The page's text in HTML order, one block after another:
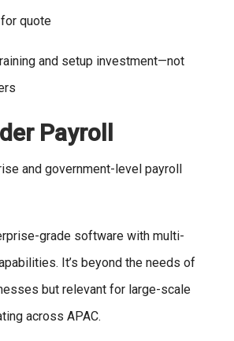
quote
and setup investment—not
Payroll
and government-level payroll
grade software with multi-
It’s beyond the needs of
but relevant for large-scale
across APAC.